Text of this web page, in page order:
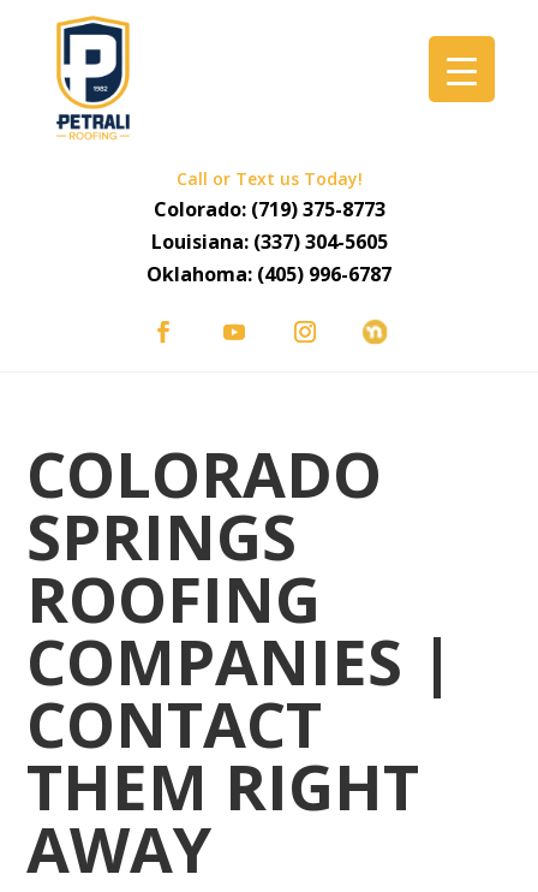
Call or Text us Today!
Colorado: (719) 375-8773
Louisiana: (337) 304-5605
Oklahoma: (405) 996-6787
COLORADO
SPRINGS
ROOFING
COMPANIES |
CONTACT
THEM RIGHT
AWAY